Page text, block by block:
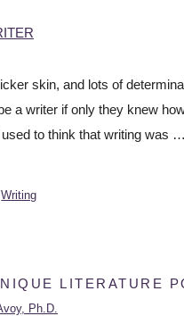
skin, and lots of
a writer if only they knew
to think that writing was …
Writing
LITERATURE
Ph.D.